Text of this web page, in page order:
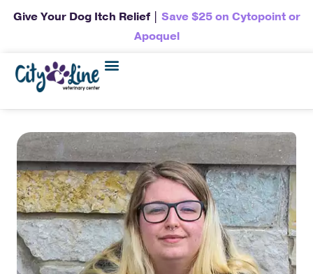
Give Your Dog Itch Relief | Save $25 on Cytopoint or
Apoquel